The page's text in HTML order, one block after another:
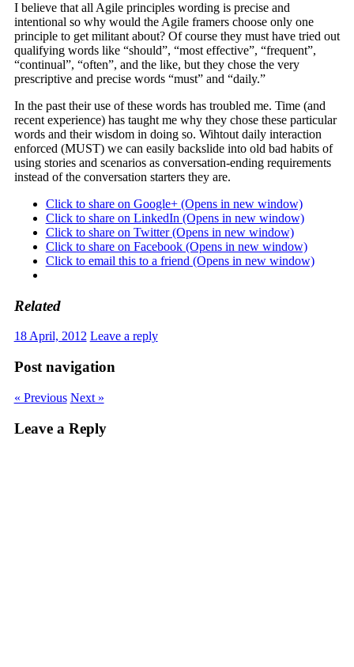
I believe that all Agile principles wording is precise and
intentional so why would the Agile framers choose only one
principle to get militant about? Of course they must have tried out
qualifying words like “should”, “most effective”, “frequent”,
“continual”, “often”, and the like, but they chose the very
prescriptive and precise words “must” and “daily.”
In the past their use of these words has troubled me. Time (and
recent experience) has taught me why they chose these particular
words and their wisdom in doing so. Wihtout daily interaction
enforced (MUST) we can easily backslide into old bad habits of
using stories and scenarios as conversation-ending requirements
instead of the conversation starters they are.
Click to share on Google+ (Opens in new window)
Click to share on LinkedIn (Opens in new window)
Click to share on Twitter (Opens in new window)
Click to share on Facebook (Opens in new window)
Click to email this to a friend (Opens in new window)
Related
18 April, 2012 Leave a reply
Post navigation
« Previous Next »
Leave a Reply